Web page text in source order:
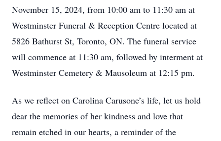
November 15, 2024, from 10:00 am to 11:30 am at
Westminster Funeral & Reception Centre located at
5826 Bathurst St, Toronto, ON. The funeral service
will commence at 11:30 am, followed by interment at
Westminster Cemetery & Mausoleum at 12:15 pm.
As we reflect on Carolina Carusone’s life, let us hold
dear the memories of her kindness and love that
remain etched in our hearts, a reminder of the